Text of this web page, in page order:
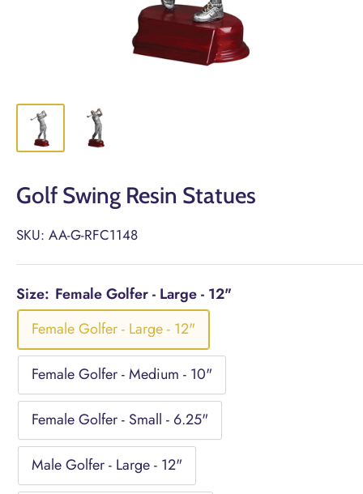
Golf Swing Resin Statues
SKU: AA-G-RFC1148
Size: Female Golfer - Large - 12"
Female Golfer - Large - 12"
Female Golfer - Medium - 10"
Female Golfer - Small - 6.25"
Male Golfer - Large - 12"